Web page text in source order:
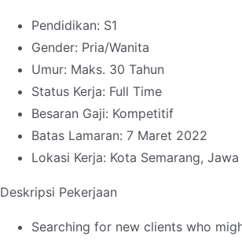
Pendidikan: S1
Gender: Pria/Wanita
Umur: Maks. 30 Tahun
Status Kerja: Full Time
Besaran Gaji: Kompetitif
Batas Lamaran: 7 Maret 2022
Lokasi Kerja: Kota Semarang, Jawa
Deskripsi Pekerjaan
Searching for new clients who